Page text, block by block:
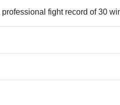
fight record of 30